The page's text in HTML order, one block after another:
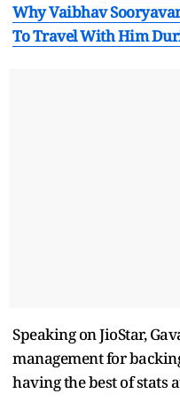
Why Vaibhav
To Travel With Him
Speaking on JioStar,
management for
having the best of stats